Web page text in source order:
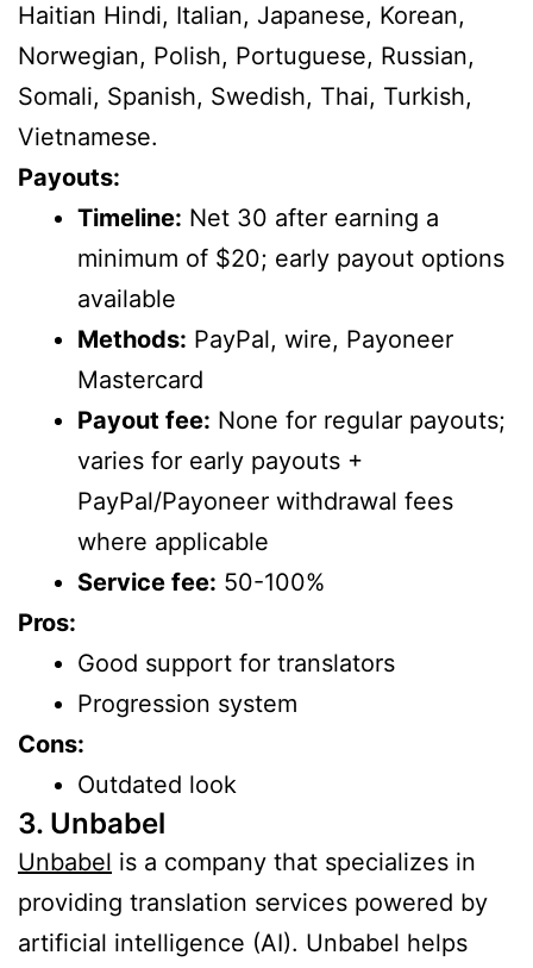
Haitian Hindi, Italian, Japanese, Korean,
Norwegian, Polish, Portuguese, Russian,
Somali, Spanish, Swedish, Thai, Turkish,
Vietnamese.
Payouts:
Timeline: Net 30 after earning a
minimum of $20; early payout options
available
Methods: PayPal, wire, Payoneer
Mastercard
Payout fee: None for regular payouts;
varies for early payouts +
PayPal/Payoneer withdrawal fees
where applicable
Service fee: 50-100%
Pros:
Good support for translators
Progression system
Cons:
Outdated look
3. Unbabel
Unbabel is a company that specializes in
providing translation services powered by
artificial intelligence (AI). Unbabel helps